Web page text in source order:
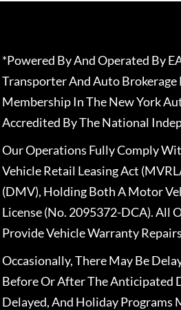
*Powered By And Operated By
Transporter And Auto
Membership In The New York
Accredited By The National
Our Operations Fully Comply
Vehicle Retail Leasing Act
(DMV), Holding Both A Motor
License (No. 2095372-DCA). All
Provide Vehicle Warranty
Occasionally, There May Be
Before Or After The Anticipated
Delayed, And Holiday Programs